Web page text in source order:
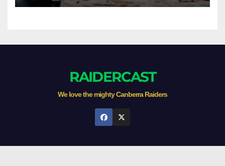
RAIDERCAST
We love the mighty Canberra Raiders